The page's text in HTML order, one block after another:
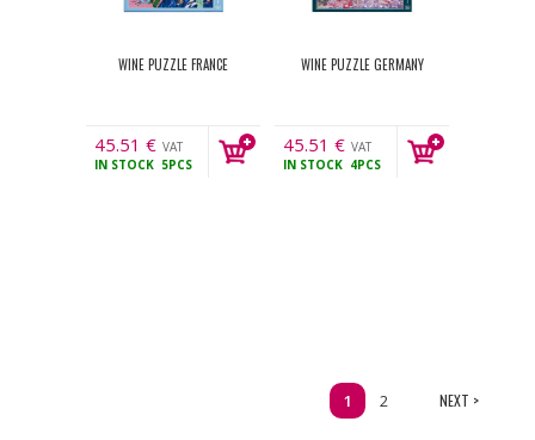
WINE PUZZLE FRANCE
45.51 € VAT
incl.
IN STOCK 5PCS
WINE PUZZLE GERMANY
45.51 € VAT
incl.
IN STOCK 4PCS
1 2 NEXT >